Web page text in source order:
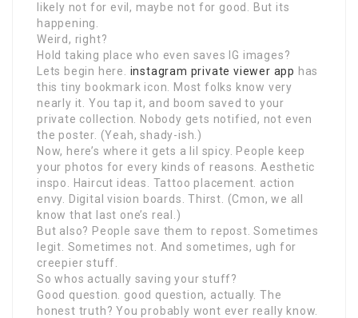
likely not for evil, maybe not for good. But its
happening.
Weird, right?
Hold taking place who even saves IG images?
Lets begin here. instagram private viewer app has
this tiny bookmark icon. Most folks know very
nearly it. You tap it, and boom saved to your
private collection. Nobody gets notified, not even
the poster. (Yeah, shady-ish.)
Now, here’s where it gets a lil spicy. People keep
your photos for every kinds of reasons. Aesthetic
inspo. Haircut ideas. Tattoo placement. action
envy. Digital vision boards. Thirst. (Cmon, we all
know that last one’s real.)
But also? People save them to repost. Sometimes
legit. Sometimes not. And sometimes, ugh for
creepier stuff.
So whos actually saving your stuff?
Good question. good question, actually. The
honest truth? You probably wont ever really know.